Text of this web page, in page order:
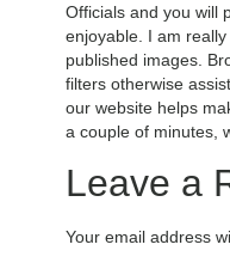
Officials and you will
enjoyable. I am
published images.
filters otherwise
our website helps
a couple of minutes,
Leave a
Your email address